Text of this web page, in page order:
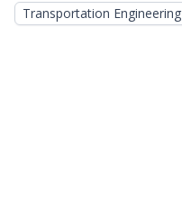
Transportation Engineering